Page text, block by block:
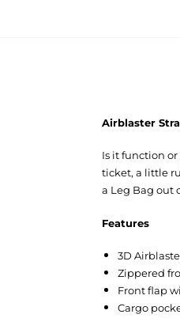
Airblaster
Is it function or
ticket, a little
a Leg Bag out
Features
3D
Zippered
Front flap
Cargo